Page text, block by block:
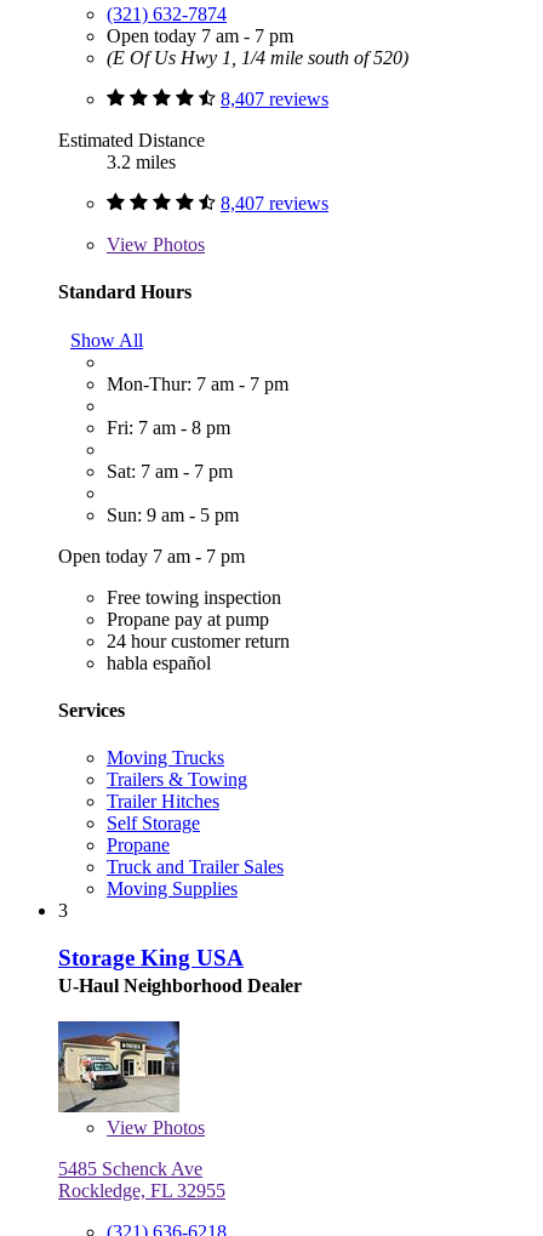
(321) 632-7874
Open today 7 am - 7 pm
(E Of Us Hwy 1, 1/4 mile south of 520)
8,407 reviews
Estimated Distance
3.2 miles
8,407 reviews
View Photos
Standard Hours
Show All
Mon-Thur: 7 am - 7 pm
Fri: 7 am - 8 pm
Sat: 7 am - 7 pm
Sun: 9 am - 5 pm
Open today 7 am - 7 pm
Free towing inspection
Propane pay at pump
24 hour customer return
habla español
Services
Moving Trucks
Trailers & Towing
Trailer Hitches
Self Storage
Propane
Truck and Trailer Sales
Moving Supplies
3
Storage King USA
U-Haul Neighborhood Dealer
View Photos
5485 Schenck Ave
Rockledge, FL 32955
(321) 636-6218